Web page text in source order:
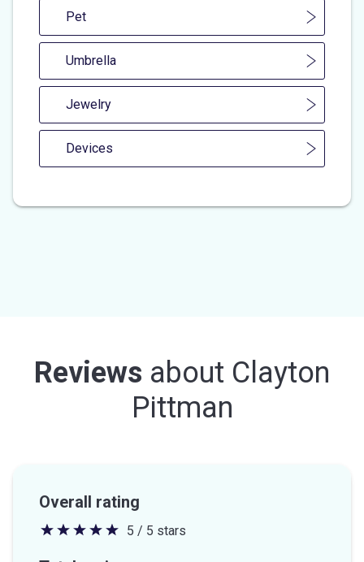
Pet
Umbrella
Jewelry
Devices
Reviews about Clayton
Pittman
Overall rating
5
out
5 / 5 stars